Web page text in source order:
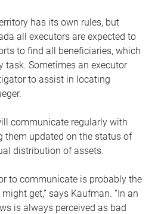
has its own rules, but
all executors are expected to
to find all beneficiaries, which
task. Sometimes an executor
to assist in locating
communicate regularly with
them updated on the status of
distribution of assets.
to communicate is probably the
get,” says Kaufman. “In an
is always perceived as bad